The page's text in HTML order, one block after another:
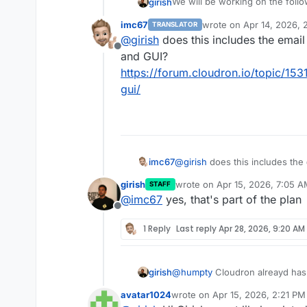
Mail related:
cloudron to relay emails
from validation.
mail: housekeeping task.
implement backup/restore
mail: expose mailbox
Non-mail related:
update and apt upgrade
VPN protection of apps
Offline
imc67 TRANSLATOR wrote on Apr 14, 2026,
last edited by
@girish does this includes the
and GUI?
https://forum.cloudron.io/topic/
gui/
imc67@girish does this includes the
https://forum.cloudron.io/
Offline
girish STAFF wrote on Apr 15, 2026, 7:05
last edited by
@imc67 yes, that's part of the plan
1 Reply Last replyApr 28, 2026, 9:20 AM
girish@humpty Cloudron alreayd
avatar1024wrote on Apr 15, 2026, 2:21 PM
last edited by avatar1024Apr